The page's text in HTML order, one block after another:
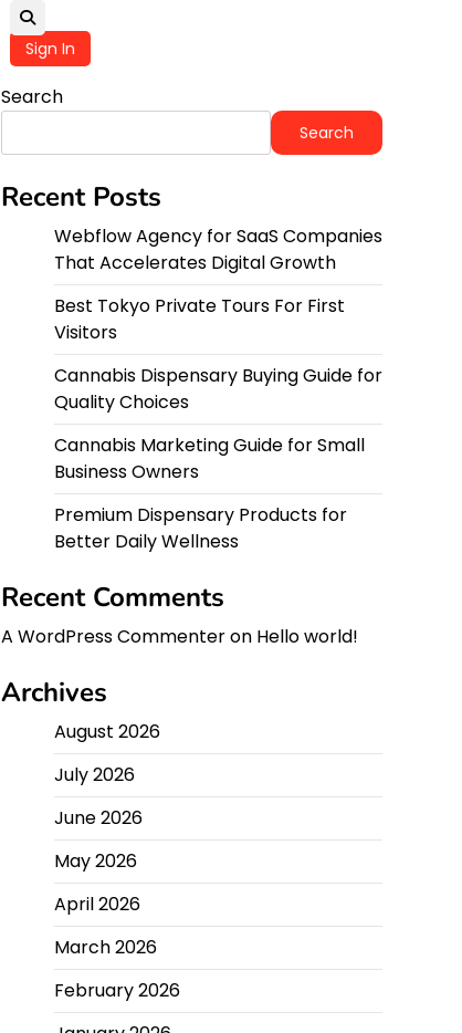
Sign In
Search
Search
Recent Posts
Webflow Agency for SaaS Companies
That Accelerates Digital Growth
Best Tokyo Private Tours For First
Visitors
Cannabis Dispensary Buying Guide for
Quality Choices
Cannabis Marketing Guide for Small
Business Owners
Premium Dispensary Products for
Better Daily Wellness
Recent Comments
A WordPress Commenteron Hello world!
Archives
August 2026
July 2026
June 2026
May 2026
April 2026
March 2026
February 2026